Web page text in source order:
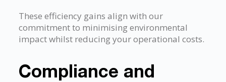
These efficiency gains align with our
commitment to minimising environmental
impact whilst reducing your operational costs.
Compliance and